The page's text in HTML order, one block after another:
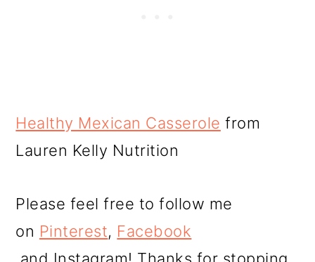
Healthy Mexican Casserole from
Lauren Kelly Nutrition
Please feel free to follow me
on Pinterest, Facebook